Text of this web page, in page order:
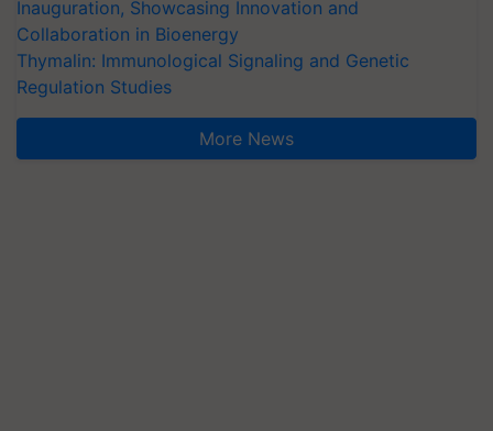
Inauguration, Showcasing Innovation and
Collaboration in Bioenergy
Thymalin: Immunological Signaling and Genetic
Regulation Studies
More News